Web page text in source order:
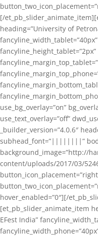
[/
heading=”University of
use_bg_overlay=”on”
use_text_overlay=”off”
_builder_version=”4.0.6″
subhead_font=”||||||||”
background_image=”http://
content/uploads/2017/03/
hover_enabled=”0″][/
[et_pb_slider_animate_item
EFest India”